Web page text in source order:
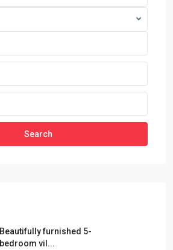
Search
Beautifully furnished 5-
bedroom vil...